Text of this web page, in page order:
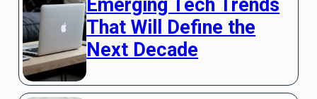
Emerging Tech Trends
That Will Define the
Next Decade